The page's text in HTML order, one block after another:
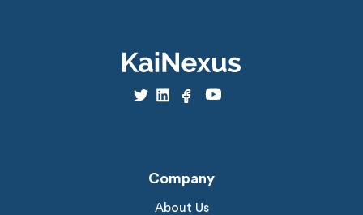
Company
About Us